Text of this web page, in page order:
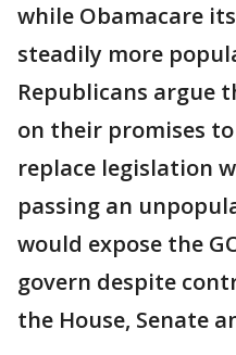
while Obamacare
steadily more
Republicans argue
on their promises
replace legislation
passing an
would expose the
govern despite
the House, Senate